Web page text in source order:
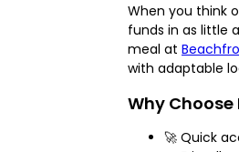
When you think
funds in as little
meal at
with adaptable
Why Choose
🚀 Quick